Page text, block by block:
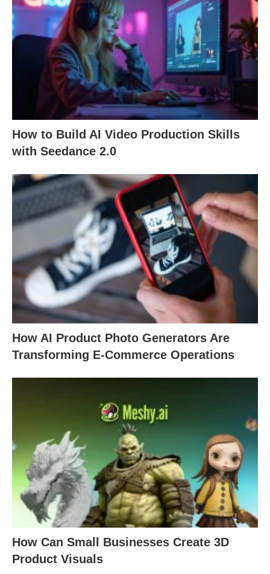
How to Build AI Video Production Skills
with Seedance 2.0
How AI Product Photo Generators Are
Transforming E-Commerce Operations
How Can Small Businesses Create 3D
Product Visuals